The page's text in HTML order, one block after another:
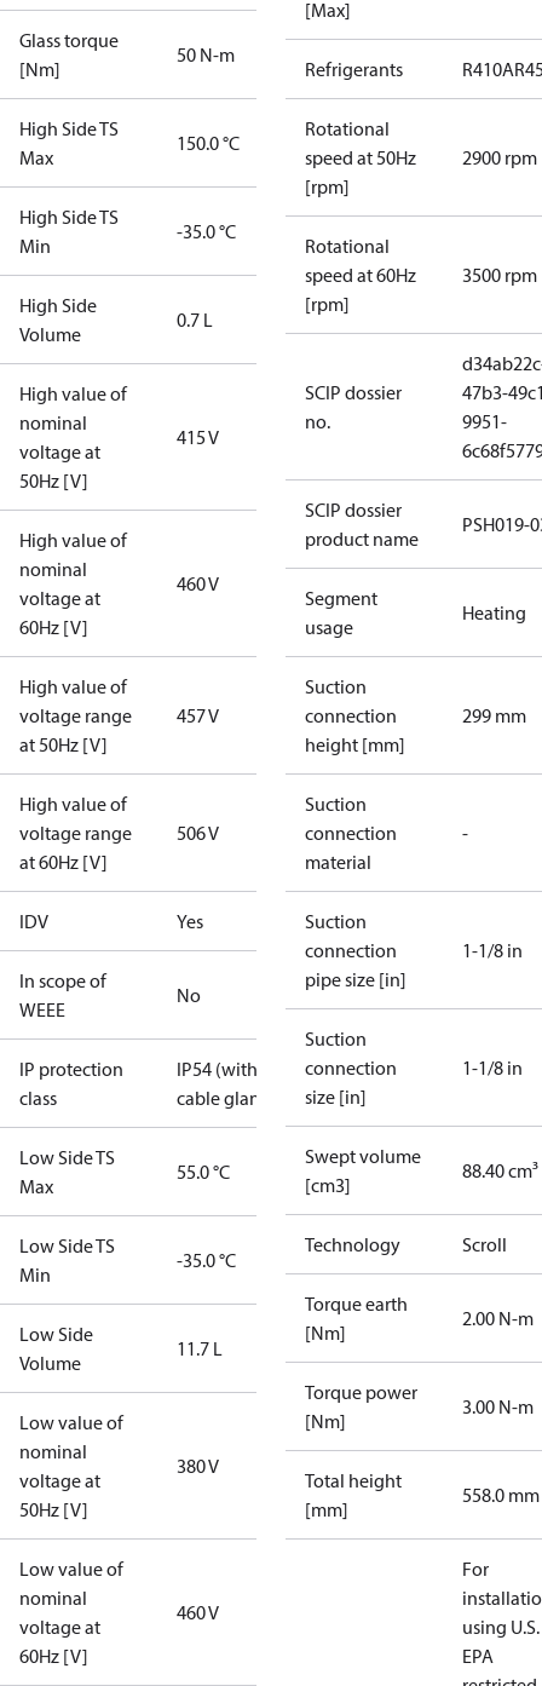
Glass torque
[Nm]
50 N-m
High Side TS
Max
150.0 °C
High Side TS
Min
-35.0 °C
High Side
Volume
0.7 L
High value of
nominal
voltage at
50Hz [V]
415 V
High value of
nominal
voltage at
60Hz [V]
460 V
High value of
voltage range
at 50Hz [V]
457 V
High value of
voltage range
at 60Hz [V]
506 V
IDV Yes
In scope of
WEEE
No
IP protection
class
IP54 (with
cable gland)
Low Side TS
Max
55.0 °C
Low Side TS
Min
-35.0 °C
Low Side
Volume
11.7 L
Low value of
nominal
voltage at
50Hz [V]
380 V
Low value of
nominal
voltage at
60Hz [V]
460 V
[Max]
Refrigerants R410A
Rotational
speed at 50Hz
[rpm]
2900 rpm
Rotational
speed at 60Hz
[rpm]
3500 rpm
SCIP dossier
no.
47b3-
9951-
SCIP dossier
product name
PSH019-
Segment
usage
Heating
Suction
connection
height [mm]
299 mm
Suction
connection
material
-
Suction
connection
pipe size [in]
1-1/8 in
Suction
connection
size [in]
1-1/8 in
Swept volume
[cm3]
88.40 cm³
Technology Scroll
Torque earth
[Nm]
2.00 N-m
Torque power
[Nm]
3.00 N-m
Total height
[mm]
558.0 mm
For
using U.S.
EPA